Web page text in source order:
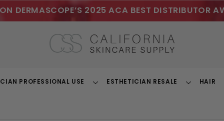
DERMASCOPE’S 2025 ACA BEST DISTRIBUTOR
PROFESSIONAL USE
ToggleESTHETICIAN RESALE
ToggleHAIR